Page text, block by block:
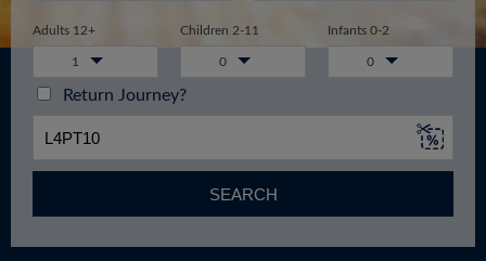
Adults 12+ Children 2-11 Infants 0-2
1 0 0
Return Journey?
SEARCH